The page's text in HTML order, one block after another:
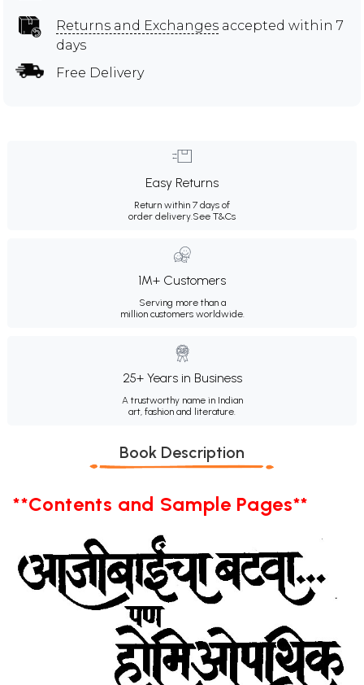
Returns and Exchanges accepted within 7
days
Free Delivery
Easy Returns
Return within 7 days of
order delivery.See T&Cs
1M+ Customers
Serving more than a
million customers worldwide.
25+ Years in Business
A trustworthy name in Indian
art, fashion and literature.
Book Description
**Contents and Sample Pages**